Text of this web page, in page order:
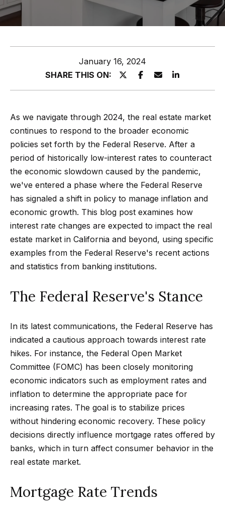
z
l
s
G
r
o
u
p
A
p
p
M
e
t
h
e
T
e
a
m
January 16, 2024
SHARE THIS ON:
As we navigate through 2024, the real estate market
continues to respond to the broader economic
policies set forth by the Federal Reserve. After a
period of historically low-interest rates to counteract
the economic slowdown caused by the pandemic,
we've entered a phase where the Federal Reserve
has signaled a shift in policy to manage inflation and
economic growth. This blog post examines how
interest rate changes are expected to impact the real
estate market in California and beyond, using specific
examples from the Federal Reserve's recent actions
and statistics from banking institutions.
The Federal Reserve's Stance
In its latest communications, the Federal Reserve has
indicated a cautious approach towards interest rate
hikes. For instance, the Federal Open Market
Committee (FOMC) has been closely monitoring
economic indicators such as employment rates and
inflation to determine the appropriate pace for
increasing rates. The goal is to stabilize prices
without hindering economic recovery. These policy
decisions directly influence mortgage rates offered by
banks, which in turn affect consumer behavior in the
real estate market.
Mortgage Rate Trends
t
e
y
u
r
c
o
n
t
a
c
t
i
n
f
r
i
w